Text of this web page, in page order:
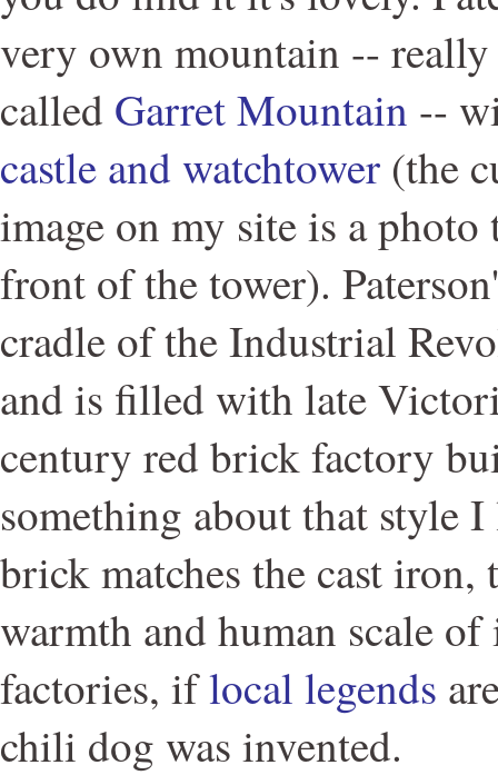
very own mountain --
called Garret Mountain --
castle and watchtower (the
image on my site is a
front of the tower).
cradle of the Industrial
and is filled with late
century red brick factory
something about that style
brick matches the cast iron,
warmth and human scale
factories, iflocal legends
chili dog was invented.